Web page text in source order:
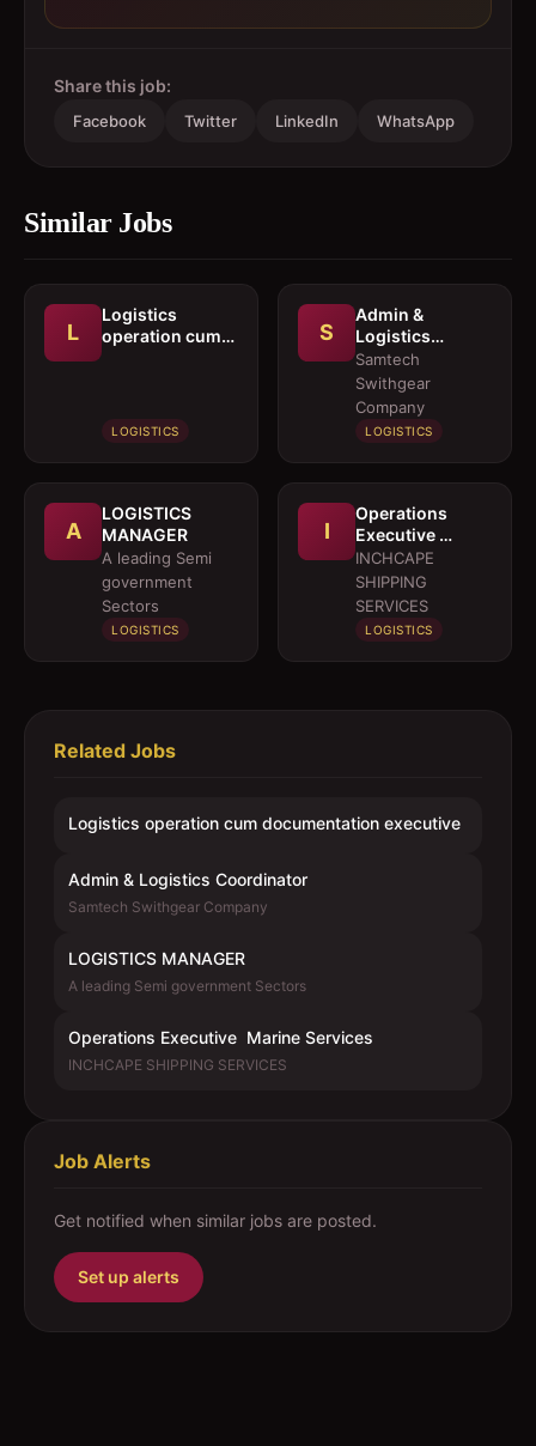
Share this job:
Facebook Twitter LinkedIn WhatsApp
Similar Jobs
L
Logistics
operation cum
LOGISTICS
S
Admin &
Logistics
Coordinator
Samtech
Swithgear
Company
LOGISTICS
A
LOGISTICS
MANAGER
A leading Semi
government
Sectors
LOGISTICS
I
Operations
Executive 
Marine Services
INCHCAPE
SHIPPING
SERVICES
LOGISTICS
Related Jobs
Logistics operation cum documentation executive
Admin & Logistics Coordinator
Samtech Swithgear Company
LOGISTICS MANAGER
A leading Semi government Sectors
Operations Executive  Marine Services
INCHCAPE SHIPPING SERVICES
Job Alerts
Get notified when similar jobs are posted.
Set up alerts